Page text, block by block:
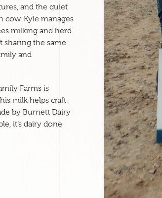
and the quiet
cow. Kyle manages
milking and herd
sharing the same
and
Farms is
milk helps craft
by Burnett Dairy
it’s dairy done